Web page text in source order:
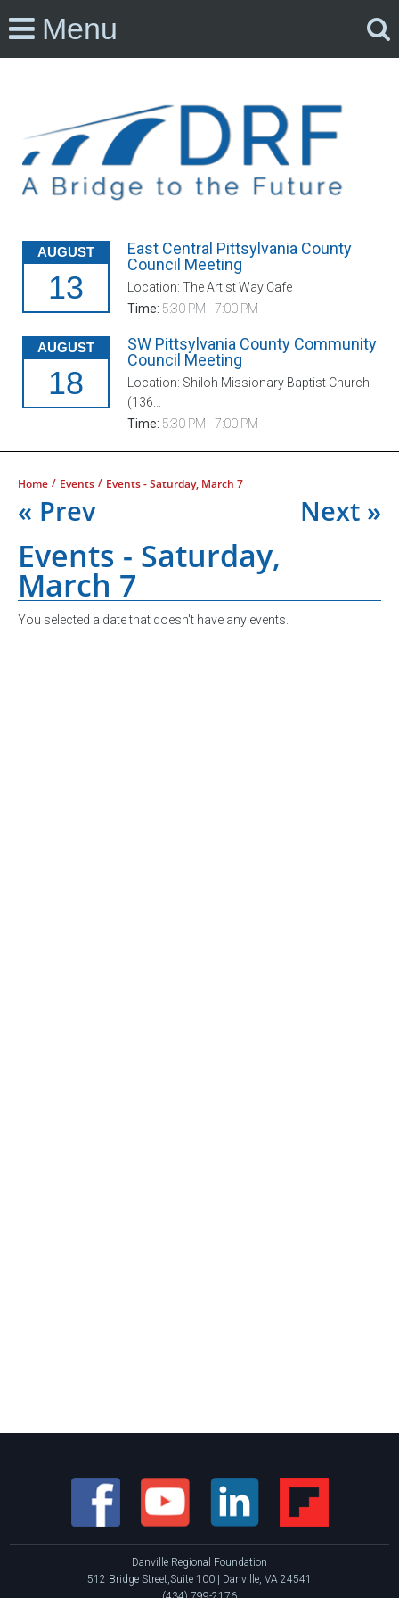
Menu
AUGUST
13
East Central Pittsylvania County
Council Meeting
Location: The Artist Way Cafe
Time: 5:30 PM - 7:00 PM
AUGUST
18
SW Pittsylvania County Community
Council Meeting
Location: Shiloh Missionary Baptist Church
(136...
Time: 5:30 PM - 7:00 PM
Home / Events / Events - Saturday, March 7
« Prev Next »
Events - Saturday,
March 7
You selected a date that doesn't have any events.
Danville Regional Foundation
512 Bridge Street,Suite 100 | Danville, VA 24541